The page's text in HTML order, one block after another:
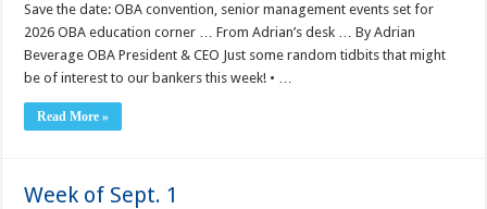
Save the date: OBA convention, senior management events set for
2026 OBA education corner … From Adrian’s desk … By Adrian
Beverage OBA President & CEO Just some random tidbits that might
be of interest to our bankers this week! • …
Read More »
Week of Sept. 1